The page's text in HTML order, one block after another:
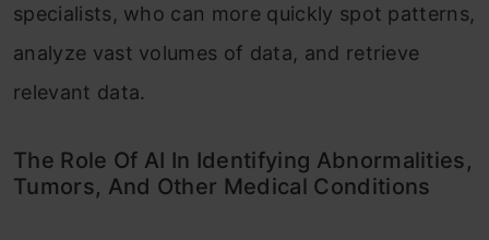
specialists, who can more quickly spot patterns,
analyze vast volumes of data, and retrieve
relevant data.
The Role Of AI In Identifying Abnormalities,
Tumors, And Other Medical Conditions